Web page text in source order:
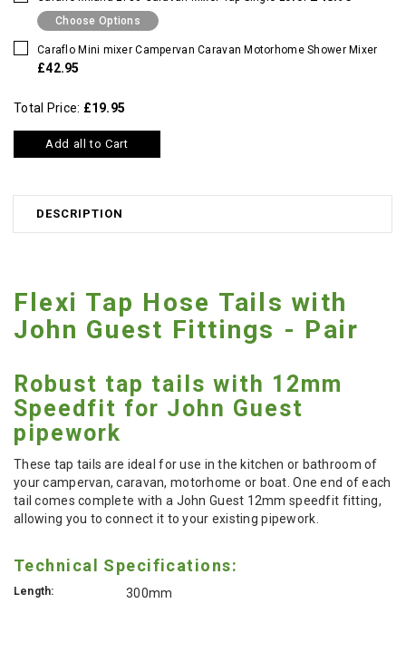
Choose Options
Caraflo Mini mixer Campervan Caravan Motorhome Shower Mixer
£42.95
Total Price: £19.95
Add all to Cart
DESCRIPTION
Flexi Tap Hose Tails with
John Guest Fittings - Pair
Robust tap tails with 12mm
Speedfit for John Guest
pipework
These tap tails are ideal for use in the kitchen or bathroom of
your campervan, caravan, motorhome or boat. One end of each
tail comes complete with a John Guest 12mm speedfit fitting,
allowing you to connect it to your existing pipework.
Technical Specifications:
Length: 300mm